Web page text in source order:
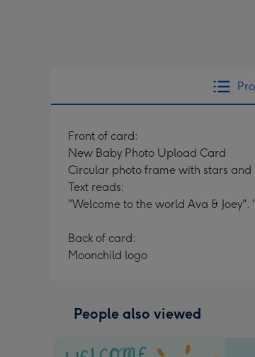
Front of card:
New Baby Photo Upload Card
Circular photo frame with stars
Text reads:
"Welcome to the world Ava &
Back of card:
Moonchild logo
People also viewed